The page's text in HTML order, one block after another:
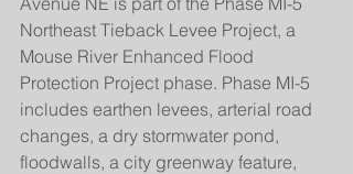
Northeast Tieback Levee Project, a
Mouse River Enhanced Flood
Protection Project phase. Phase MI-5
includes earthen levees, arterial road
changes, a dry stormwater pond,
floodwalls, a city greenway feature,